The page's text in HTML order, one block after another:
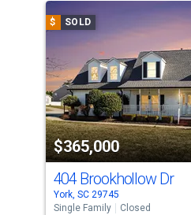
carousel
with
tiles
that
activate
property
listing
cards.
Use
the
$ SOLD
$365,000
404 Brookhollow Dr
York, SC 29745
Single Family
Closed